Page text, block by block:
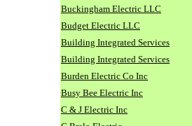
Buckingham Electric LLC
Budget Electric LLC
Building Integrated Services
Building Integrated Services
Burden Electric Co Inc
Busy Bee Electric Inc
C & J Electric Inc